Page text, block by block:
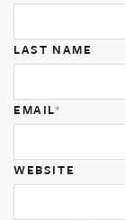
LAST NAME
EMAIL*
WEBSITE